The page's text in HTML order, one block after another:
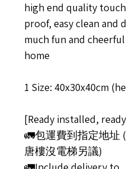
high end quality
proof, easy clean and
much fun and
home
1 Size: 40x30x40cm
[Ready installed,
🚛包運費到指定地址
唐樓沒電梯另議)